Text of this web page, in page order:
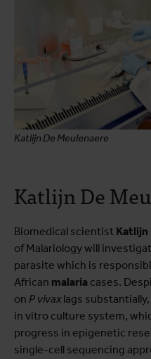
Katlijn De Meulenaere
Katlijn De
Biomedical scientist Katlijn
of Malariology will
parasite which is
African malaria cases.
on P vivax lags
in vitro culture system,
progress in epigenetic
single-cell sequencing